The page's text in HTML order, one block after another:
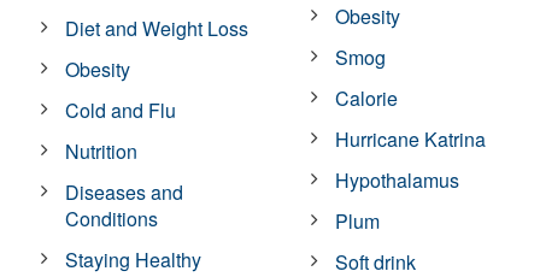
Diet and Weight Loss
Obesity
Cold and Flu
Nutrition
Diseases and
Conditions
Staying Healthy
Obesity
Smog
Calorie
Hurricane Katrina
Hypothalamus
Plum
Soft drink